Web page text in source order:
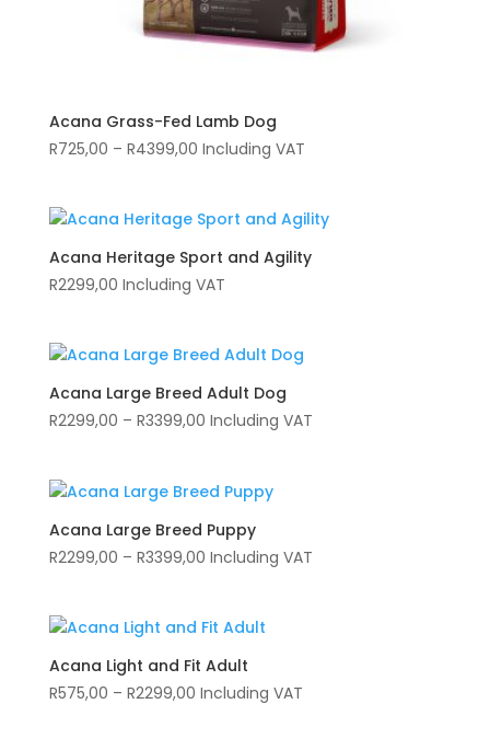
Acana Grass-Fed Lamb Dog
R725,00 – R4399,00Price
through
R4399,00
Including VAT
Acana Heritage Sport and Agility
R2299,00 Including VAT
Acana Large Breed Adult Dog
R2299,00 – R3399,00Price
through
R3399,00
Including VAT
Acana Large Breed Puppy
R2299,00 – R3399,00Price
through
R3399,00
Including VAT
Acana Light and Fit Adult
R575,00 – R2299,00Price
Including VAT